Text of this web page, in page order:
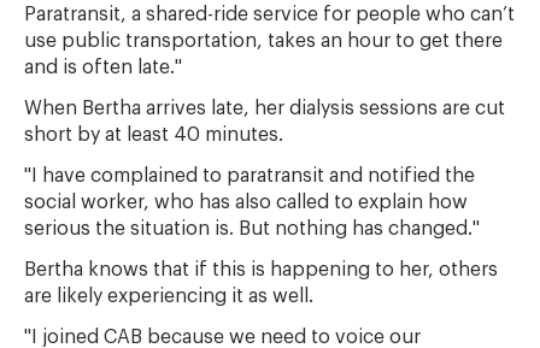
Paratransit, a shared-ride service for people who can’t
use public transportation, takes an hour to get there
and is often late."
When Bertha arrives late, her dialysis sessions are cut
short by at least 40 minutes.
"I have complained to paratransit and notified the
social worker, who has also called to explain how
serious the situation is. But nothing has changed."
Bertha knows that if this is happening to her, others
are likely experiencing it as well.
"I joined CAB because we need to voice our